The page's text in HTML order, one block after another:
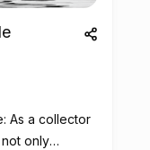
As a collector
only